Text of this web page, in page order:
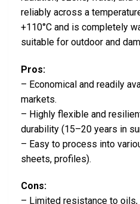
reliably across a
+110°C and is completely
suitable for outdoor and
Pros:
– Economical and readily
markets.
– Highly flexible and
durability (15–20 years in
– Easy to process into
sheets, profiles).
Cons:
– Limited resistance to oils,